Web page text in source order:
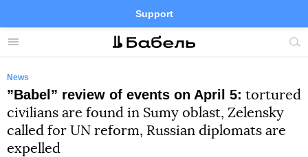
Menu
Support
Site
FacebookTelegramTwitter
News
”Babel” review of events on April 5: tortured
civilians are found in Sumy oblast, Zelensky
called for UN reform, Russian diplomats are
expelled